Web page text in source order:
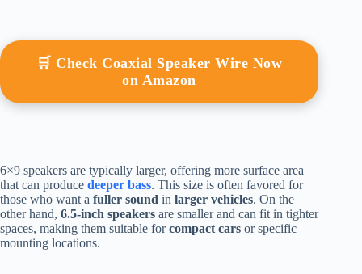
🛒 Check Coaxial Speaker Wire Now
on Amazon
6×9 speakers are typically larger, offering more surface area
that can produce deeper bass. This size is often favored for
those who want a fuller sound in larger vehicles. On the
other hand, 6.5-inch speakers are smaller and can fit in tighter
spaces, making them suitable forcompact cars or specific
mounting locations.